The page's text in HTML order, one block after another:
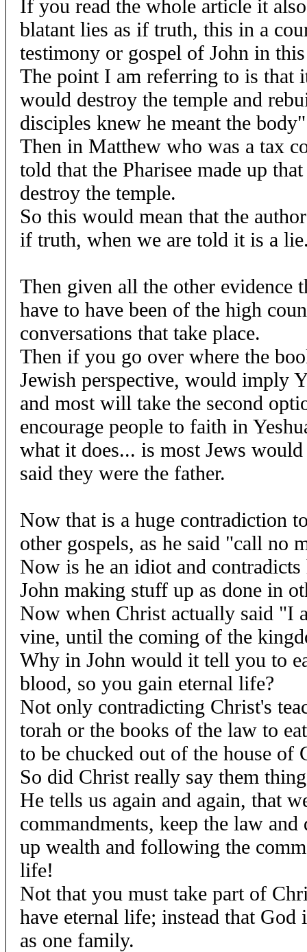
If you read the whole article it
blatant lies as if truth, this in a
testimony or gospel of John in
The point I am referring to is that
would destroy the temple and
disciples knew he meant the
Then in Matthew who was a tax
told that the Pharisee made up
destroy the temple.
So this would mean that the
if truth, when we are told it is a
Then given all the other evidence
have to have been of the high
conversations that take place.
Then if you go over where the
Jewish perspective, would imply
and most will take the second
encourage people to faith in
what it does... is most Jews
said they were the father.
Now that is a huge contradiction
other gospels, as he said "call no
Now is he an idiot and
John making stuff up as done in
Now when Christ actually said "I
vine, until the coming of the
Why in John would it tell you to
blood, so you gain eternal life?
Not only contradicting Christ's
torah or the books of the law to
to be chucked out of the house of
So did Christ really say them
He tells us again and again, that
commandments, keep the law
up wealth and following the
life!
Not that you must take part of
have eternal life; instead that
as one family.